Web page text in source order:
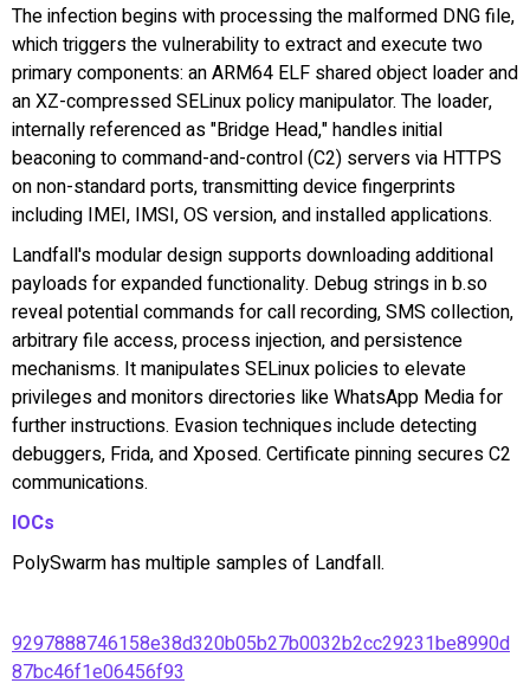
The infection begins with processing the malformed DNG file,
which triggers the vulnerability to extract and execute two
primary components: an ARM64 ELF shared object loader and
an XZ-compressed SELinux policy manipulator. The loader,
internally referenced as "Bridge Head," handles initial
beaconing to command-and-control (C2) servers via HTTPS
on non-standard ports, transmitting device fingerprints
including IMEI, IMSI, OS version, and installed applications.
Landfall's modular design supports downloading additional
payloads for expanded functionality. Debug strings in b.so
reveal potential commands for call recording, SMS collection,
arbitrary file access, process injection, and persistence
mechanisms. It manipulates SELinux policies to elevate
privileges and monitors directories like WhatsApp Media for
further instructions. Evasion techniques include detecting
debuggers, Frida, and Xposed. Certificate pinning secures C2
communications.
IOCs
PolySwarm has multiple samples of Landfall.
9297888746158e38d320b05b27b0032b2cc29231be8990d
87bc46f1e06456f93